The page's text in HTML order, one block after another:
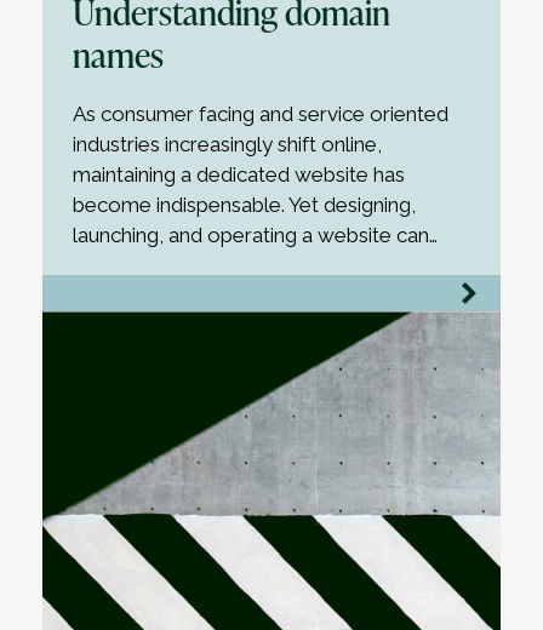
Understanding domain
names
As consumer facing and service oriented
industries increasingly shift online,
maintaining a dedicated website has
become indispensable. Yet designing,
launching, and operating a website can…